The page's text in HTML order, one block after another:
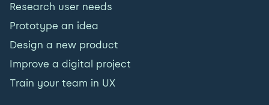
Research user needs
Prototype an idea
Design a new product
Improve a digital project
Train your team in UX